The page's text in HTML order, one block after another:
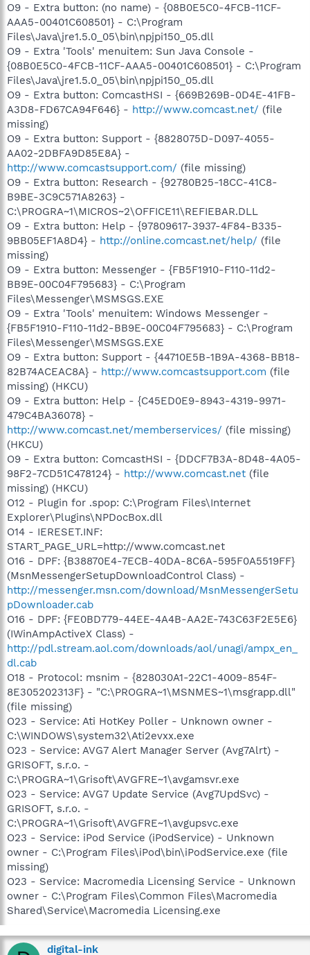
O9 - Extra button: (no name) - {08B0E5C0-4FCB-11CF-
AAA5-00401C608501} - C:\Program
Files\Java\jre1.5.0_05\bin\npjpi150_05.dll
O9 - Extra 'Tools' menuitem: Sun Java Console -
{08B0E5C0-4FCB-11CF-AAA5-00401C608501} - C:\Program
Files\Java\jre1.5.0_05\bin\npjpi150_05.dll
O9 - Extra button: ComcastHSI - {669B269B-0D4E-41FB-
A3D8-FD67CA94F646} - http://www.comcast.net/ (file
missing)
O9 - Extra button: Support - {8828075D-D097-4055-
AA02-2DBFA9D85E8A} -
http://www.comcastsupport.com/ (file missing)
O9 - Extra button: Research - {92780B25-18CC-41C8-
B9BE-3C9C571A8263} -
C:\PROGRA~1\MICROS~2\OFFICE11\REFIEBAR.DLL
O9 - Extra button: Help - {97809617-3937-4F84-B335-
9BB05EF1A8D4} - http://online.comcast.net/help/ (file
missing)
O9 - Extra button: Messenger - {FB5F1910-F110-11d2-
BB9E-00C04F795683} - C:\Program
Files\Messenger\MSMSGS.EXE
O9 - Extra 'Tools' menuitem: Windows Messenger -
{FB5F1910-F110-11d2-BB9E-00C04F795683} - C:\Program
Files\Messenger\MSMSGS.EXE
O9 - Extra button: Support - {44710E5B-1B9A-4368-BB18-
82B74ACEAC8A} - http://www.comcastsupport.com (file
missing) (HKCU)
O9 - Extra button: Help - {C45ED0E9-8943-4319-9971-
479C4BA36078} -
http://www.comcast.net/memberservices/ (file missing)
(HKCU)
O9 - Extra button: ComcastHSI - {DDCF7B3A-8D48-4A05-
98F2-7CD51C478124} - http://www.comcast.net (file
missing) (HKCU)
O12 - Plugin for .spop: C:\Program Files\Internet
Explorer\Plugins\NPDocBox.dll
O14 - IERESET.INF:
START_PAGE_URL=http://www.comcast.net
O16 - DPF: {B38870E4-7ECB-40DA-8C6A-595F0A5519FF}
(MsnMessengerSetupDownloadControl Class) -
http://messenger.msn.com/download/MsnMessengerSetu
pDownloader.cab
O16 - DPF: {FE0BD779-44EE-4A4B-AA2E-743C63F2E5E6}
(IWinAmpActiveX Class) -
http://pdl.stream.aol.com/downloads/aol/unagi/ampx_en_
dl.cab
O18 - Protocol: msnim - {828030A1-22C1-4009-854F-
8E305202313F} - "C:\PROGRA~1\MSNMES~1\msgrapp.dll"
(file missing)
O23 - Service: Ati HotKey Poller - Unknown owner -
C:\WINDOWS\system32\Ati2evxx.exe
O23 - Service: AVG7 Alert Manager Server (Avg7Alrt) -
GRISOFT, s.r.o. -
C:\PROGRA~1\Grisoft\AVGFRE~1\avgamsvr.exe
O23 - Service: AVG7 Update Service (Avg7UpdSvc) -
GRISOFT, s.r.o. -
C:\PROGRA~1\Grisoft\AVGFRE~1\avgupsvc.exe
O23 - Service: iPod Service (iPodService) - Unknown
owner - C:\Program Files\iPod\bin\iPodService.exe (file
missing)
O23 - Service: Macromedia Licensing Service - Unknown
owner - C:\Program Files\Common Files\Macromedia
Shared\Service\Macromedia Licensing.exe
digital-ink